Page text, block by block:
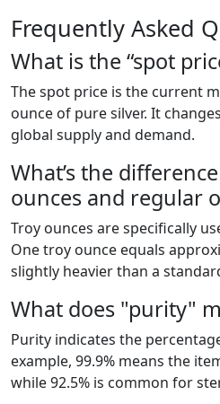
Frequently Asked
What is the “spot
The spot price is the current
ounce of pure silver. It
global supply and demand.
What’s the
ounces and regular
Troy ounces are specifically
One troy ounce equals
slightly heavier than a
What does "purity"
Purity indicates the
example, 99.9% means the
while 92.5% is common for